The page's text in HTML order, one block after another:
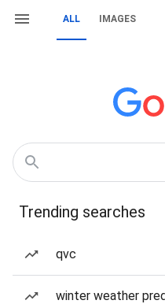
ALL IMAGES
Trending searches
qvc
winter weather